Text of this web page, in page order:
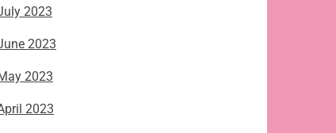
2023
2023
2023
2023